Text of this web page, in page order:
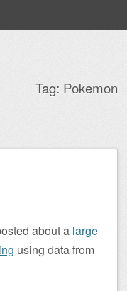
Tag: Pokemon
about a large
using data from